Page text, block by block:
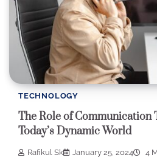
TECHNOLOGY
The Role of Communication
Today’s Dynamic World
Rafikul Sk January 25, 2024 4